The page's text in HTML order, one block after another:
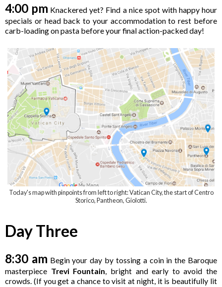
4:00 pm Knackered yet? Find a nice spot with happy hour
specials or head back to your accommodation to rest before
carb-loading on pasta before your final action-packed day!
Today's map with pinpoints from left to right: Vatican City, the start of Centro
Storico, Pantheon, Giolotti.
Day Three
8:30 am Begin your day by tossing a coin in the Baroque
masterpiece Trevi Fountain , bright and early to avoid the
crowds. (If you get a chance to visit at night, it is beautifully lit